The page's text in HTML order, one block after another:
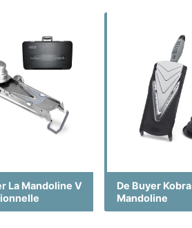
La Mandoline V
De Buyer Kobra
Mandoline